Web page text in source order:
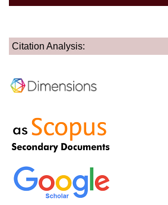
Citation Analysis: